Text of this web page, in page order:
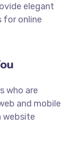
elegant
for online
who are
and mobile
website